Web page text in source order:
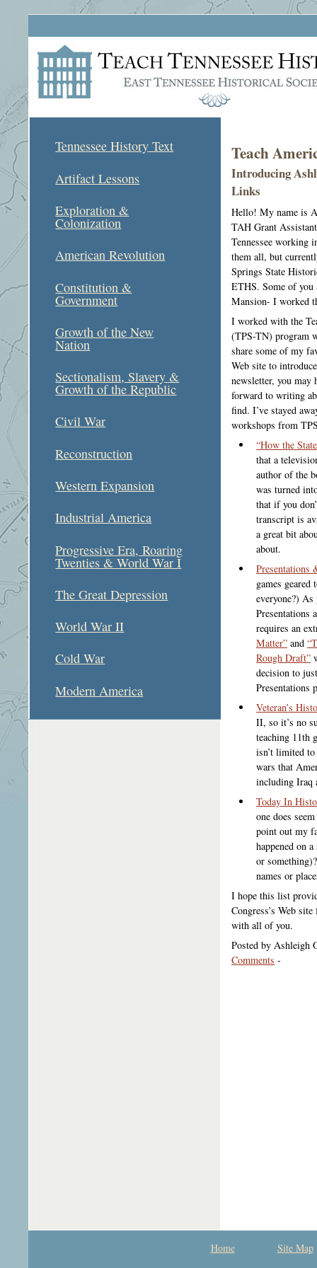
Tennessee History Text
Artifact Lessons
Exploration &
Colonization
American Revolution
Constitution &
Government
Growth of the New
Nation
Sectionalism, Slavery &
Growth of the Republic
Civil War
Reconstruction
Western Expansion
Industrial America
Progressive Era, Roaring
Twenties & World War I
The Great Depression
World War II
Cold War
Modern America
Teach
Introducing
Links
Hello! My name is
TAH Grant
Tennessee working
them all, but
Springs State
ETHS. Some of
Mansion- I worked
I worked with the
(TPS-TN) program
share some of my
Web site to
newsletter, you may
forward to writing
find. I’ve stayed
workshops from
“How the
that a
author of the
was turned
that if you
transcript is
a great bit
about.
Presentations
games
everyone?)
Presentations
requires an
Matter” and
Rough Draft”
decision to
Presentations
Veteran’s
II, so it’s no
teaching 11th
isn’t limited
wars that
including Iraq
Today In
one does
point out my
happened on
or
names or
I hope this list
Congress’s Web
with all of you.
Posted by Ashleigh
Comments -
Home
Site Map